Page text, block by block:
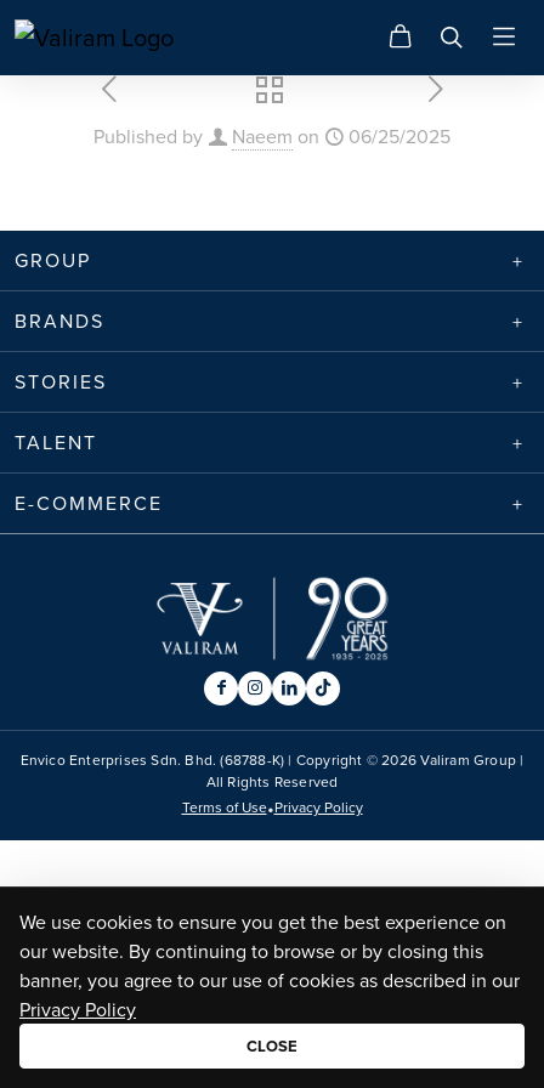
Published by Naeem on 06/25/2025
GROUP
BRANDS
STORIES
TALENT
E-COMMERCE
Envico Enterprises Sdn. Bhd. (68788-K) | Copyright ©2026Valiram Group |
All Rights Reserved
Terms of Use•Privacy Policy
We use cookies to ensure you get the best experience on
our website. By continuing to browse or by closing this
banner, you agree to our use of cookies as described in our
Privacy Policy
CLOSE